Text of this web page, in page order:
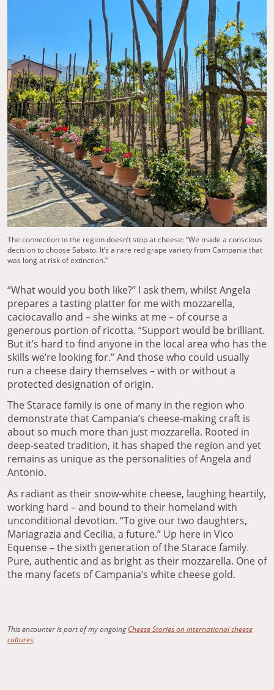
The connection to the region doesn’t stop at cheese: “We made a conscious
decision to choose Sabato. It’s a rare red grape variety from Campania that
was long at risk of extinction.”
“What would you both like?” I ask them, whilst Angela
prepares a tasting platter for me with mozzarella,
caciocavallo and – she winks at me – of course a
generous portion of ricotta. “Support would be brilliant.
But it’s hard to find anyone in the local area who has the
skills we’re looking for.” And those who could usually
run a cheese dairy themselves – with or without a
protected designation of origin.
The Starace family is one of many in the region who
demonstrate that Campania’s cheese-making craft is
about so much more than just mozzarella. Rooted in
deep-seated tradition, it has shaped the region and yet
remains as unique as the personalities of Angela and
Antonio.
As radiant as their snow-white cheese, laughing heartily,
working hard – and bound to their homeland with
unconditional devotion. “To give our two daughters,
Mariagrazia and Cecilia, a future.” Up here in Vico
Equense – the sixth generation of the Starace family.
Pure, authentic and as bright as their mozzarella. One of
the many facets of Campania’s white cheese gold.
This encounter is part of my ongoingCheese Stories on international cheese
cultures.